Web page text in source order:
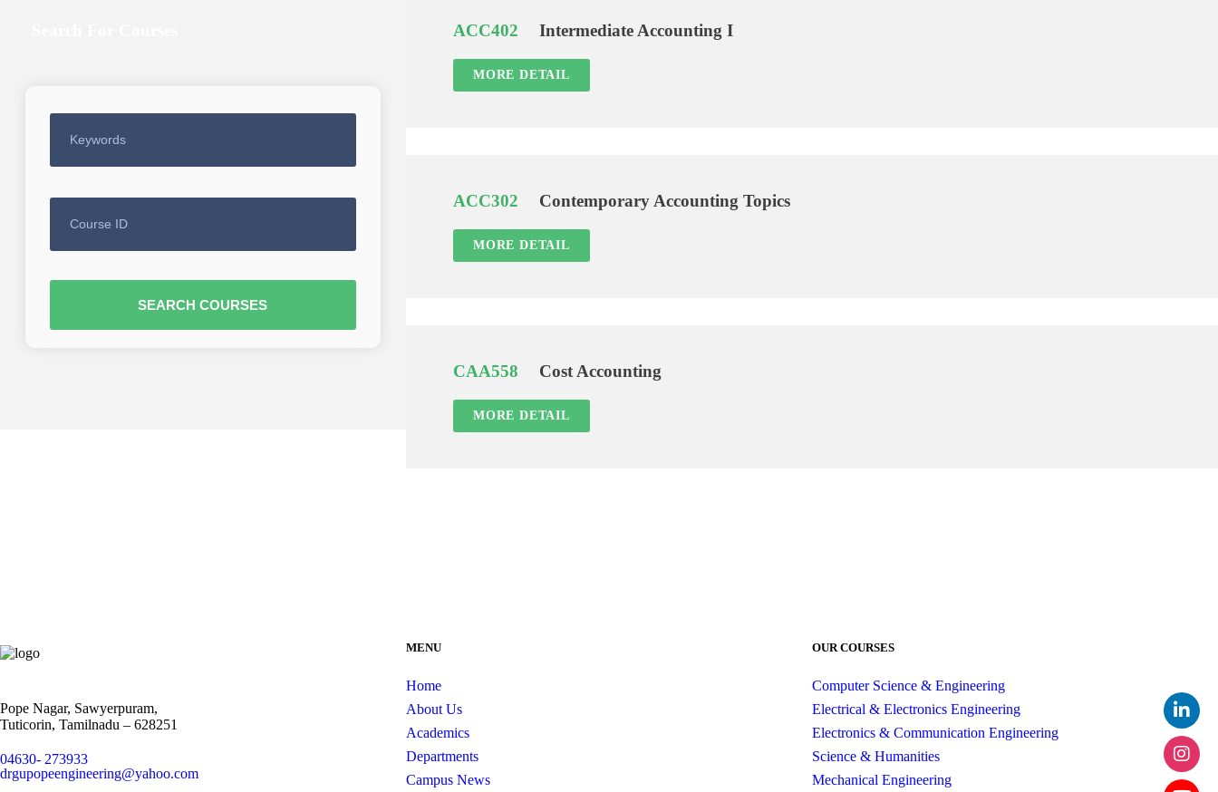
ACC402 Intermediate Accounting I
MORE DETAIL
ACC302 Contemporary Accounting Topics
MORE DETAIL
CAA558 Cost Accounting
MORE DETAIL
Pope Nagar, Sawyerpuram,
Tuticorin, Tamilnadu – 628251
04630- 273933
drgupopeengineering@yahoo.com
MENU
Home
About Us
Academics
Departments
Campus News
OUR COURSES
Computer Science & Engineering
Electrical & Electronics Engineering
Electronics & Communication Engineering
Science & Humanities
Mechanical Engineering